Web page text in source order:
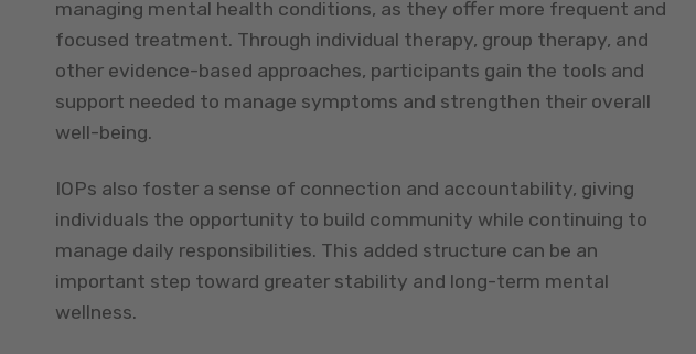
managing mental health conditions, as they offer more frequent and
focused treatment. Through individual therapy, group therapy, and
other evidence-based approaches, participants gain the tools and
support needed to manage symptoms and strengthen their overall
well-being.
IOPs also foster a sense of connection and accountability, giving
individuals the opportunity to build community while continuing to
manage daily responsibilities. This added structure can be an
important step toward greater stability and long-term mental
wellness.